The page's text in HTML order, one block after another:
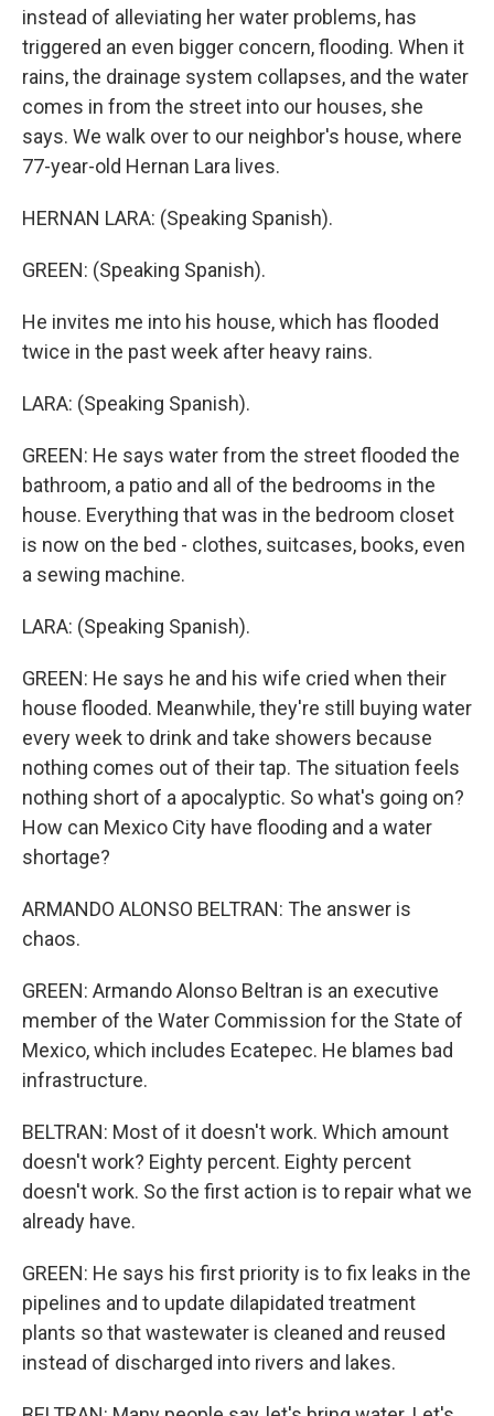
instead of alleviating her water problems, has
triggered an even bigger concern, flooding. When it
rains, the drainage system collapses, and the water
comes in from the street into our houses, she
says. We walk over to our neighbor's house, where
77-year-old Hernan Lara lives.
HERNAN LARA: (Speaking Spanish).
GREEN: (Speaking Spanish).
He invites me into his house, which has flooded
twice in the past week after heavy rains.
LARA: (Speaking Spanish).
GREEN: He says water from the street flooded the
bathroom, a patio and all of the bedrooms in the
house. Everything that was in the bedroom closet
is now on the bed - clothes, suitcases, books, even
a sewing machine.
LARA: (Speaking Spanish).
GREEN: He says he and his wife cried when their
house flooded. Meanwhile, they're still buying water
every week to drink and take showers because
nothing comes out of their tap. The situation feels
nothing short of a apocalyptic. So what's going on?
How can Mexico City have flooding and a water
shortage?
ARMANDO ALONSO BELTRAN: The answer is
chaos.
GREEN: Armando Alonso Beltran is an executive
member of the Water Commission for the State of
Mexico, which includes Ecatepec. He blames bad
infrastructure.
BELTRAN: Most of it doesn't work. Which amount
doesn't work? Eighty percent. Eighty percent
doesn't work. So the first action is to repair what we
already have.
GREEN: He says his first priority is to fix leaks in the
pipelines and to update dilapidated treatment
plants so that wastewater is cleaned and reused
instead of discharged into rivers and lakes.